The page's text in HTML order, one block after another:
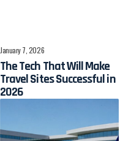
January 7, 2026
The Tech That Will Make
Travel Sites Successful in
2026